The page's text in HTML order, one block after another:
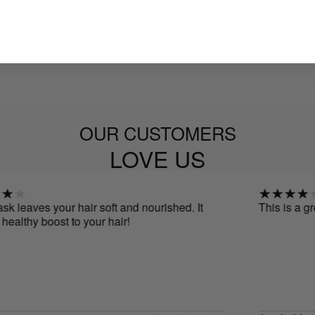
OUR CUSTOMERS
LOVE US
leaves your hair soft and nourished. It
boost to your hair!
This is a